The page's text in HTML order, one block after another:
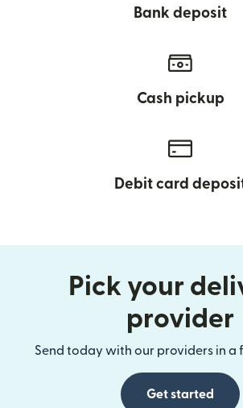
Bank deposit
Cash pickup
Debit card
Pick your
provider
Send today with our providers in a
Get started